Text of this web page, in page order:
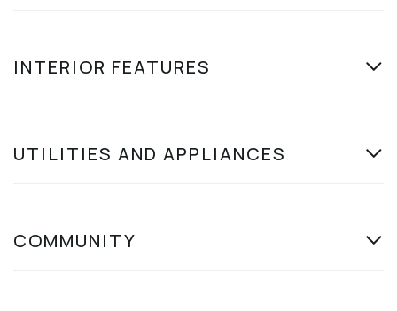
INTERIOR FEATURES
UTILITIES AND APPLIANCES
COMMUNITY